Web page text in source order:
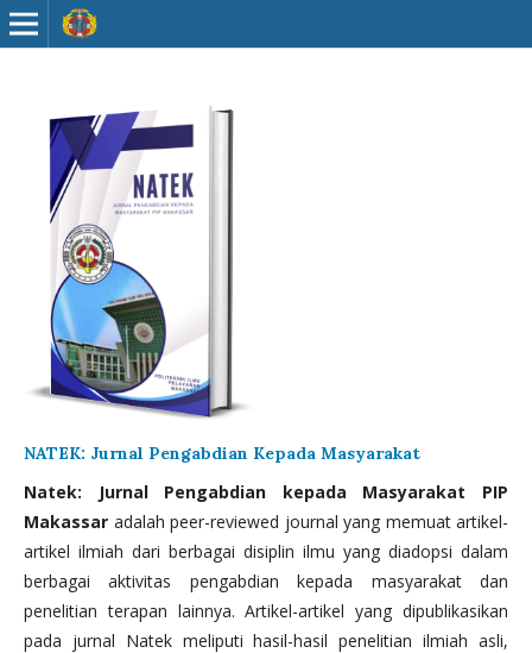
NATEK: Jurnal Pengabdian Kepada Masyarakat
Natek: Jurnal Pengabdian kepada Masyarakat PIP
Makassar adalah peer-reviewed journal yang memuat artikel-
artikel ilmiah dari berbagai disiplin ilmu yang diadopsi dalam
berbagai aktivitas pengabdian kepada masyarakat dan
penelitian terapan lainnya. Artikel-artikel yang dipublikasikan
pada jurnal Natek meliputi hasil-hasil penelitian ilmiah asli,